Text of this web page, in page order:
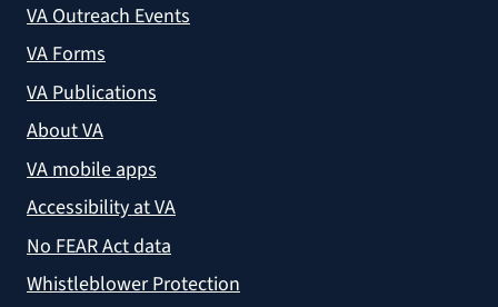
VA Outreach Events
VA Forms
VA Publications
About VA
VA mobile apps
Accessibility at VA
No FEAR Act data
Whistleblower Protection